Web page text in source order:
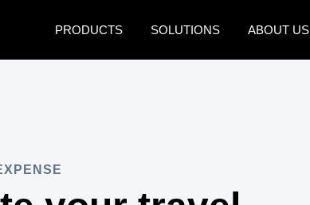
PRODUCTS
SOLUTIONS ABOUT US